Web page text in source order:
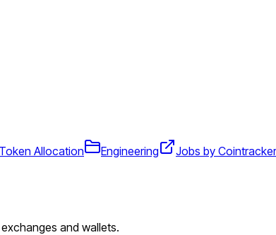
Token Allocation Engineering Jobs by Cointracker
and wallets.